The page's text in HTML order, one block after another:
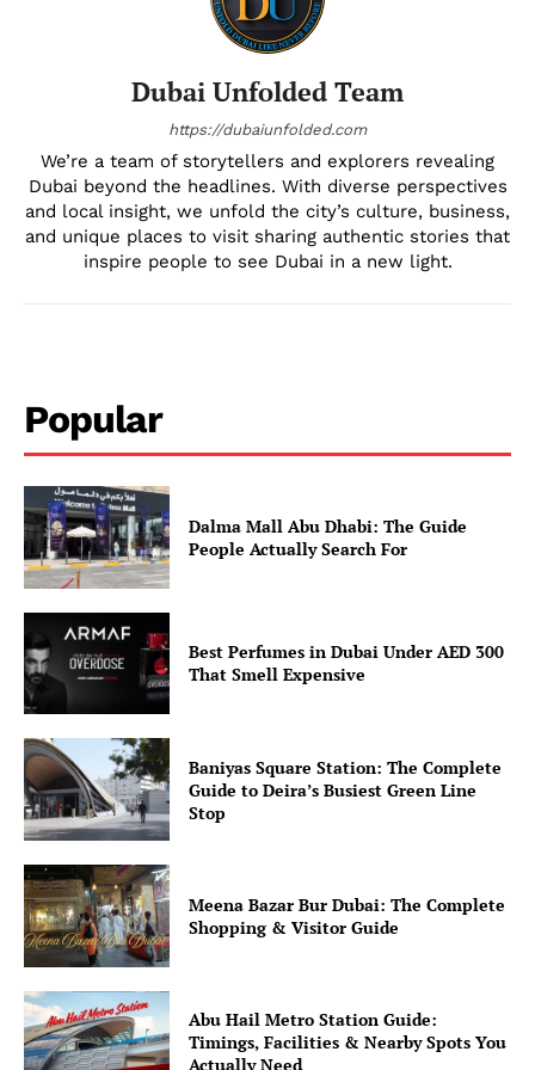
Dubai Unfolded Team
https://dubaiunfolded.com
We’re a team of storytellers and explorers revealing
Dubai beyond the headlines. With diverse perspectives
and local insight, we unfold the city’s culture, business,
and unique places to visit sharing authentic stories that
inspire people to see Dubai in a new light.
Popular
Dalma Mall Abu Dhabi: The Guide
People Actually Search For
Best Perfumes in Dubai Under AED 300
That Smell Expensive
Baniyas Square Station: The Complete
Guide to Deira’s Busiest Green Line
Stop
Meena Bazar Bur Dubai: The Complete
Shopping & Visitor Guide
Abu Hail Metro Station Guide:
Timings, Facilities & Nearby Spots You
Actually Need